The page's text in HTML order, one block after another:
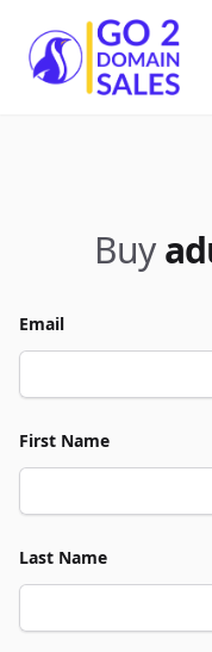
Go2DomainSales
Buy
Email
First Name
Last Name